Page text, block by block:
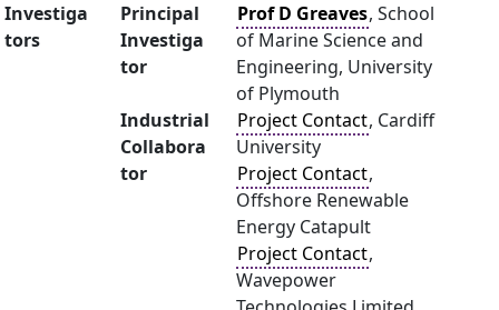
Investiga
tors
Principal
Investiga
tor
Prof D Greaves, School
of Marine Science and
Engineering, University
of Plymouth
Industrial
Collabora
tor
Project Contact, Cardiff
University
Project Contact,
Offshore Renewable
Energy Catapult
Project Contact,
Wavepower